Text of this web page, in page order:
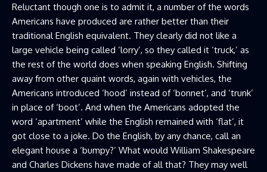
Reluctant though one is to admit it, a number of the words
Americans have produced are rather better than their
traditional English equivalent. They clearly did not like a
large vehicle being called ‘lorry’, so they called it ‘truck,’ as
the rest of the world does when speaking English. Shifting
away from other quaint words, again with vehicles, the
Americans introduced ‘hood’ instead of ‘bonnet’, and ‘trunk’
in place of ‘boot’. And when the Americans adopted the
word ‘apartment’ while the English remained with ‘flat’, it
got close to a joke. Do the English, by any chance, call an
elegant house a ‘bumpy?’ What would William Shakespeare
and Charles Dickens have made of all that? They may well